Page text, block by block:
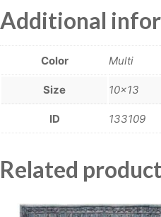
Additional
Color Multi
Size 10×13
ID 133109
Related